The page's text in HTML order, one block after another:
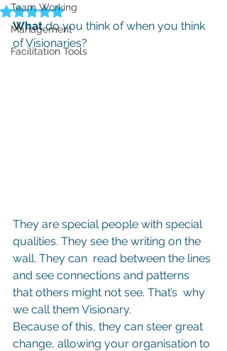
Team Working
Management
Facilitation Tools
Rated NaN out of 5 stars.
What do you think of when you think
of Visionaries?
They are special people with special
qualities. They see the writing on the
wall. They can  read between the lines
and see connections and patterns
that others might not see. That’s  why
we call them Visionary.
Because of this, they can steer great
change, allowing your organisation to